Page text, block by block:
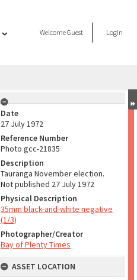
WelcomeGuest Login
Date
27 July 1972
Reference Number
Photo gcc-21835
Description
Tauranga November election.
Not published 27 July 1972
Physical Description
35mm black-and-white negative
(1/3)
Photographer/Creator
Bay of Plenty Times
ASSET LOCATION